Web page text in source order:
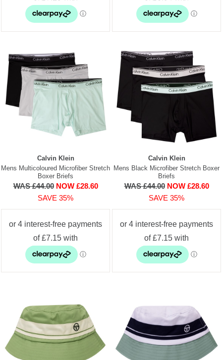
Calvin Klein
Mens Multicoloured Microfiber Stretch
Boxer Briefs
WAS £44.00 NOW £28.60
SAVE 35%
Calvin Klein
Mens Black Microfiber Stretch Boxer
Briefs
WAS £44.00 NOW £28.60
SAVE 35%